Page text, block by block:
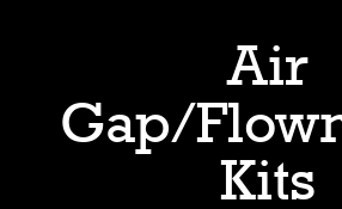
Air
Gap/
Kits